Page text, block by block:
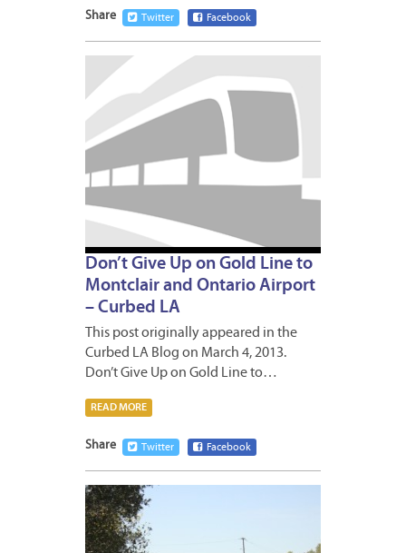
Share Twitter Facebook
Don’t Give Up on Gold Line to
Montclair and Ontario Airport
– Curbed LA
This post originally appeared in the
Curbed LA Blog on March 4, 2013.
Don’t Give Up on Gold Line to…
READ MORE
Share Twitter Facebook